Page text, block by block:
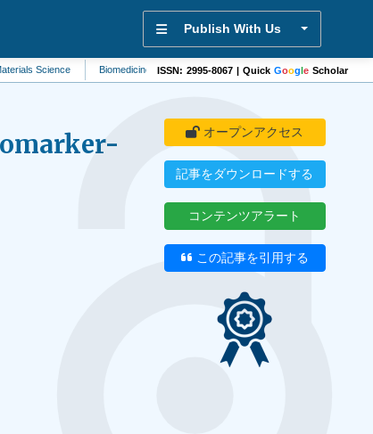
Publish With Us
Biomedicine Signal Processing Pharmacology
ISSN: 2995-8067 | Quick Google Scholar
オープンアクセス
記事をダウンロードする
コンテンツアラート
この記事を引用する